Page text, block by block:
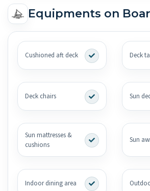
Equipments on
Cushioned aft deck Deck
Deck chairs Sun
Sun mattresses &
cushions
Sun
Indoor dining area